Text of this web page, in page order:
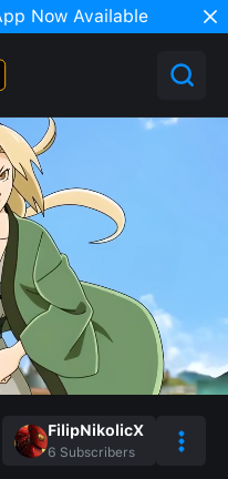
Now Available
FilipNikolicX
6 Subscribers